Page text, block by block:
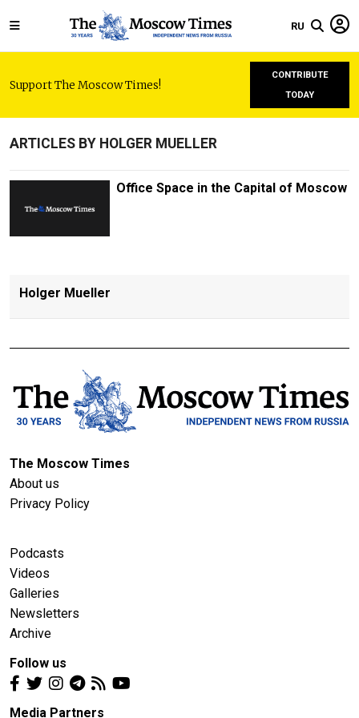
RU
Support The Moscow Times!
CONTRIBUTE
TODAY
ARTICLES BY HOLGER MUELLER
Office Space in the Capital of Moscow
Holger Mueller
The Moscow Times
About us
Privacy Policy
Podcasts
Videos
Galleries
Newsletters
Archive
Follow us
Media Partners